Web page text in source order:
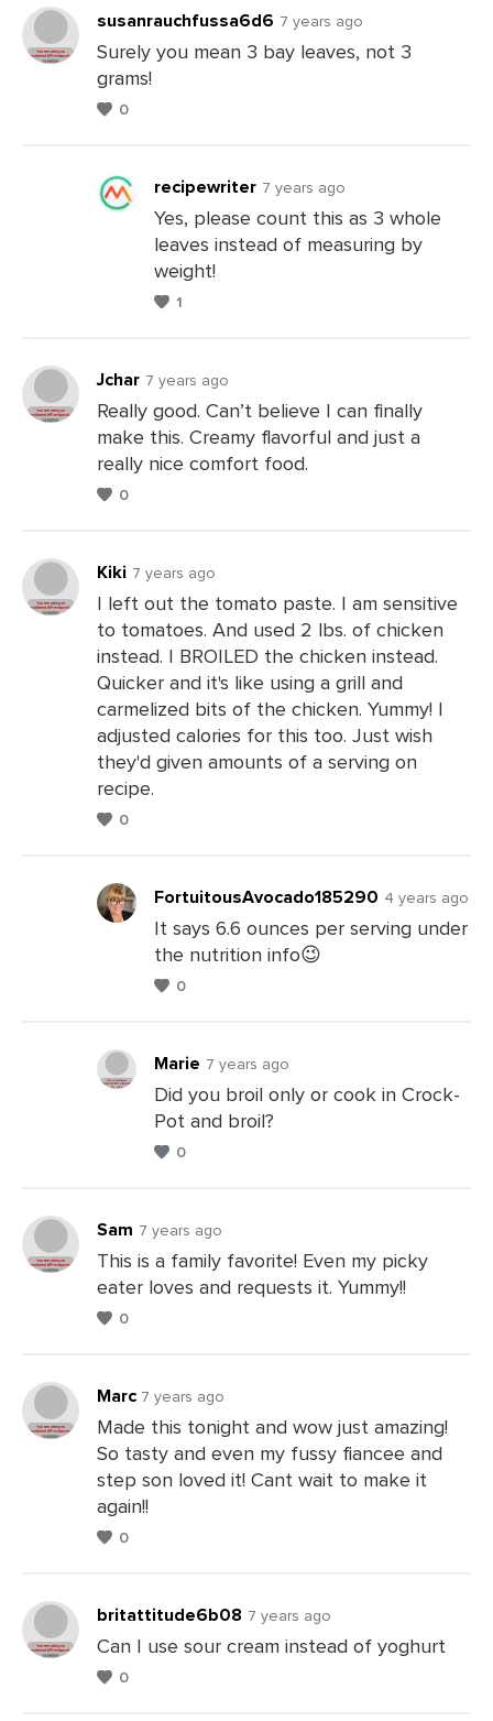
Comments
Leave
susanrauchfussa6d6 7 years ago
Surely you mean 3 bay leaves, not 3
grams!
0
recipewriter 7 years ago
Yes, please count this as 3 whole
leaves instead of measuring by
weight!
1
Leave
Comments
Jchar 7 years ago
Really good. Can’t believe I can finally
make this. Creamy flavorful and just a
really nice comfort food.
0
Leave
Comments
Kiki 7 years ago
I left out the tomato paste. I am sensitive
to tomatoes. And used 2 lbs. of chicken
instead. I BROILED the chicken instead.
Quicker and it's like using a grill and
carmelized bits of the chicken. Yummy! I
adjusted calories for this too. Just wish
they'd given amounts of a serving on
recipe.
0
FortuitousAvocado185290 4 years ago
It says 6.6 ounces per serving under
the nutrition info😉
0
Marie 7 years ago
Did you broil only or cook in Crock-
Pot and broil?
0
Leave
Sam 7 years ago
This is a family favorite! Even my picky
eater loves and requests it. Yummy!!
0
Leave
Comments
Marc 7 years ago
Made this tonight and wow just amazing!
So tasty and even my fussy fiancee and
step son loved it! Cant wait to make it
again!!
0
britattitude6b08 7 years ago
Can I use sour cream instead of yoghurt
0